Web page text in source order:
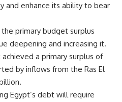
and enhance its ability to bear
primary budget surplus
deepening and increasing it.
a primary surplus of
by inflows from the Ras El
Egypt’s debt will require